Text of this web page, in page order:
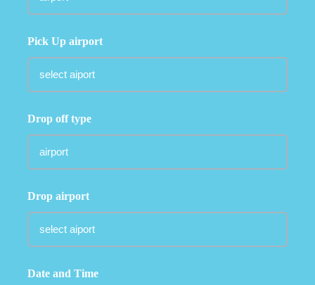
Pick Up airport
Drop off type
Drop airport
Date and Time